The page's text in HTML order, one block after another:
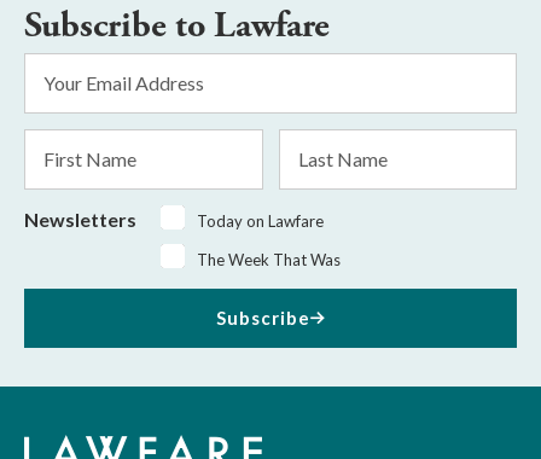
Subscribe to Lawfare
Address
Name
Name
Newsletters
Today on Lawfare
The Week That Was
Subscribe